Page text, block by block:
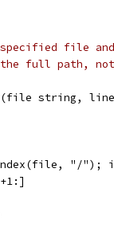
file
full path,
string,
"/");